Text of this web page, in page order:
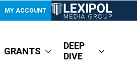
MY ACCOUNT
GRANTS
DEEP
DIVE